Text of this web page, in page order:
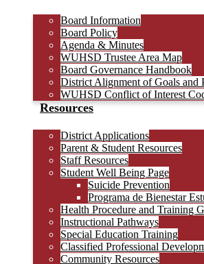
Board Information
Board Policy
Agenda & Minutes
WUHSD Trustee Area Map
Board Governance Handbook
District Alignment of Goals and
WUHSD Conflict of Interest
Resources
District Applications
Parent & Student Resources
Staff Resources
Student Well Being Page
Suicide Prevention
Programa de Bienestar
Health Procedure and Training
Instructional Pathways
Special Education Training
Classified Professional
Community Resources